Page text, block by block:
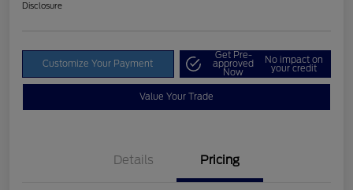
Disclosure
Customize Your Payment
Get Pre-
approved
Now
No impact on
your credit
Value Your Trade
Details Pricing